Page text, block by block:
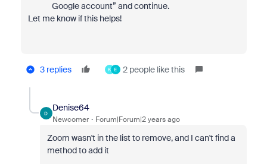
Google account” and continue.
Let me know if this helps!
3 replies K E 2 people like this
D
Denise64
Newcomer Forum|Forum|2 years ago
Zoom wasn't in the list to remove, and I can't find a
method to add it